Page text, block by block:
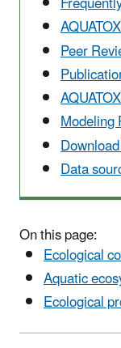
Peer
Modeling
Data
On this page:
Ecological
Aquatic
Ecological